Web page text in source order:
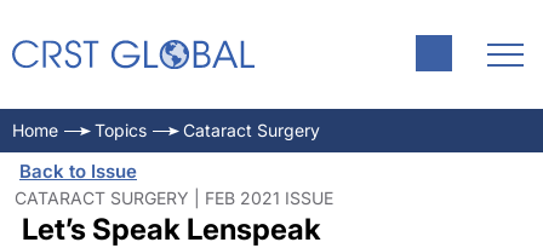
Home Topics Cataract Surgery
Back to Issue
CATARACT SURGERY | FEB 2021 ISSUE
Let’s Speak Lenspeak